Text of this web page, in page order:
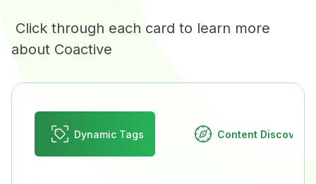
Click through each card to learn more
about Coactive
Dynamic Tags Content Discovery